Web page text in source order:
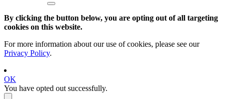
By clicking the button below, you are opting out of all targeting
cookies on this website.
For more information about our use of cookies, please see our
Privacy Policy.
OK
You have opted out successfully.